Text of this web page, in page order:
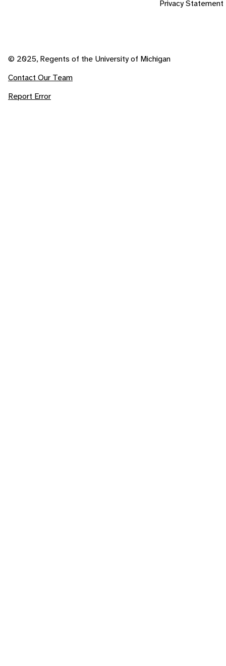
Privacy Statement
© 2025, Regents of the University of Michigan
Contact Our Team
Report Error